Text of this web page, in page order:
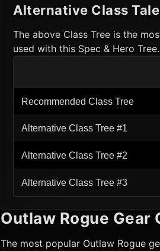
Alternative Class
The above Class Tree is the
used with this Spec & Hero Tree.
Recommended Class Tree
Alternative Class Tree #1
Alternative Class Tree #2
Alternative Class Tree #3
Outlaw Rogue Gear
The most popular Outlaw Rogue